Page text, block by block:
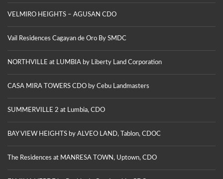
VELMIRO HEIGHTS – AGUSAN CDO
Vail Residences Cagayan de Oro By SMDC
NORTHVILLE at LUMBIA by Liberty Land Corporation
CASA MIRA TOWERS CDO by Cebu Landmasters
SUMMERVILLE 2 at Lumbia, CDO
BAY VIEW HEIGHTS by ALVEO LAND, Tablon, CDOC
The Residences at MANRESA TOWN, Uptown, CDO